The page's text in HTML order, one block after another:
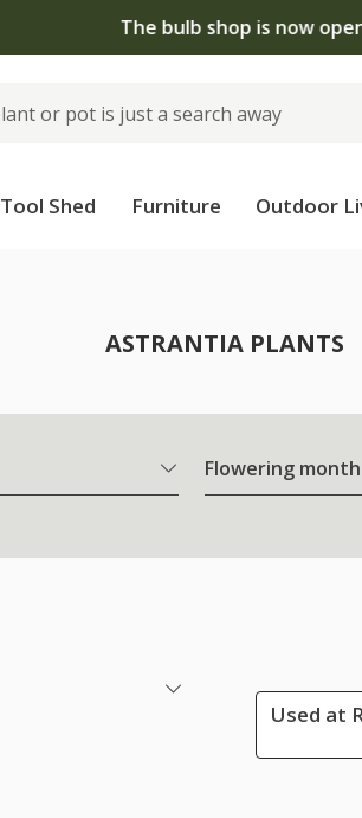
The bulb shop is now open |
Tool Shed Furniture Outdoor
ASTRANTIA PLANTS
Flowering month
Used at